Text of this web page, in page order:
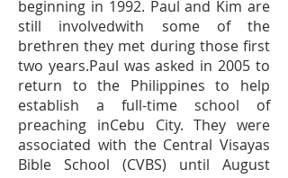
beginning in 1992. Paul and Kim are
still involvedwith some of the
brethren they met during those first
two years.Paul was asked in 2005 to
return to the Philippines to help
establish a full-time school of
preaching inCebu City. They were
associated with the Central Visayas
Bible School (CVBS) until August